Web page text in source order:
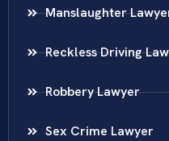
Manslaughter
Reckless Driving
Robbery Lawyer
Sex Crime Lawyer